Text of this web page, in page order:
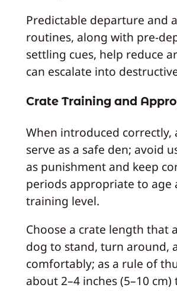
Predictable departure and
routines, along with pre-
settling cues, help reduce
can escalate into
Crate Training and
When introduced correctly,
serve as a safe den; avoid
as punishment and keep
periods appropriate to age
training level.
Choose a crate length that
dog to stand, turn around,
comfortably; as a rule of
about 2–4 inches (5–10 cm)